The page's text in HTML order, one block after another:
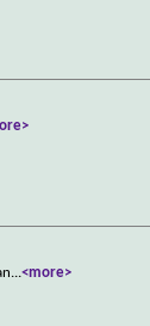
...<more>